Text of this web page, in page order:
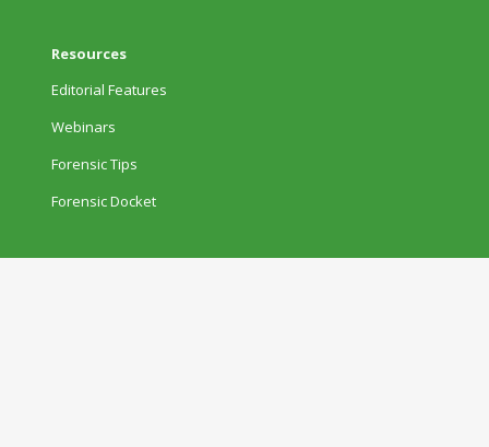
Resources
Editorial Features
Webinars
Forensic Tips
Forensic Docket